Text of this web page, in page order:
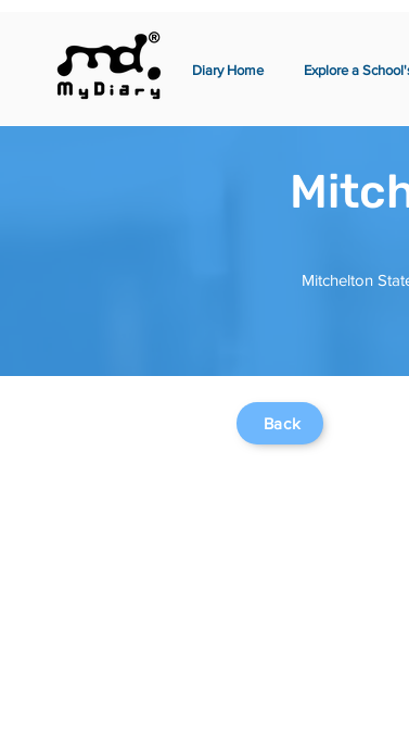
Diary Home Explore a
Mitchelton
Back